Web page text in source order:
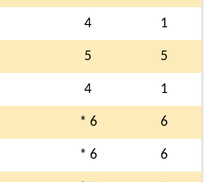
4 1
5 5
4 1
* 6 6
* 6 6